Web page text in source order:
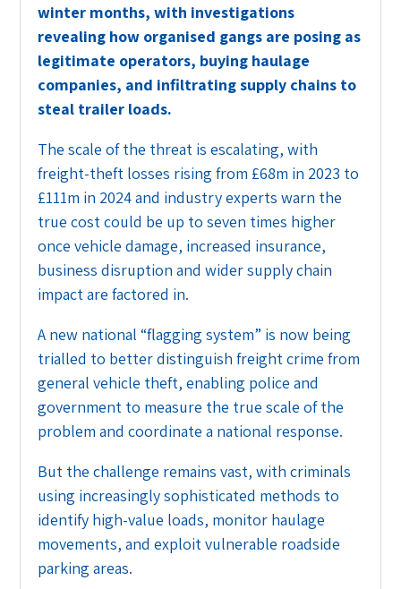
winter months, with investigations
revealing how organised gangs are posing as
legitimate operators, buying haulage
companies, and infiltrating supply chains to
steal trailer loads.
The scale of the threat is escalating, with
freight-theft losses rising from £68m in 2023 to
£111m in 2024 and industry experts warn the
true cost could be up to seven times higher
once vehicle damage, increased insurance,
business disruption and wider supply chain
impact are factored in.
A new national “flagging system” is now being
trialled to better distinguish freight crime from
general vehicle theft, enabling police and
government to measure the true scale of the
problem and coordinate a national response.
But the challenge remains vast, with criminals
using increasingly sophisticated methods to
identify high-value loads, monitor haulage
movements, and exploit vulnerable roadside
parking areas.